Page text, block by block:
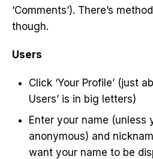
‘Comments’). There’s
though.
Users
Click ‘Your Profile’ (just
Users’ is in big letters)
Enter your name (unless
anonymous) and
want your name to be